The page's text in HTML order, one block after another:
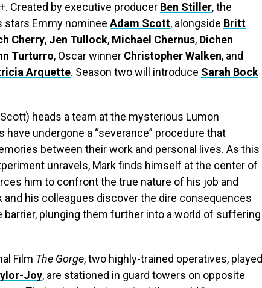
Created by executive producer Ben Stiller, the
stars Emmy nomineeAdam Scott, alongside Britt
Cherry, Jen Tullock, Michael Chernus, Dichen
Turturro, Oscar winner Christopher Walken, and
Arquette. Season two will introduce Sarah Bock
heads a team at the mysterious Lumon
undergone a “severance” procedure that
between their work and personal lives. As this
unravels, Mark finds himself at the center of
him to confront the true nature of his job and
and his colleagues discover the dire consequences
plunging them further into a world of suffering
Film The Gorge, two highly-trained operatives, played
Joy, are stationed in guard towers on opposite